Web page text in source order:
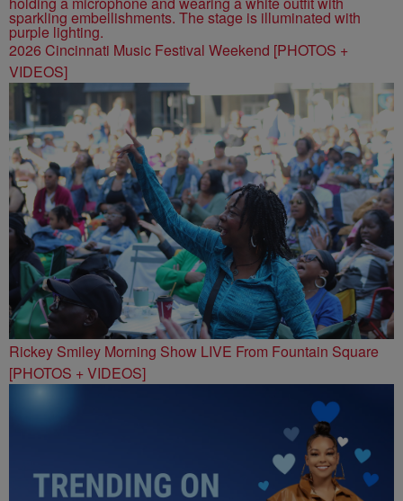
2026 Cincinnati Music Festival Weekend [PHOTOS +
VIDEOS]
Rickey Smiley Morning Show LIVE From Fountain Square
[PHOTOS + VIDEOS]